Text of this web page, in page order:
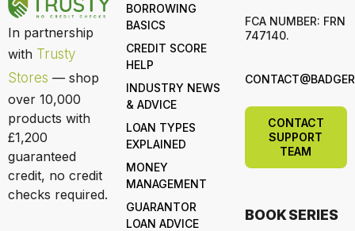
In partnership
with Trusty
Stores — shop
over 10,000
products with
£1,200
guaranteed
credit, no credit
checks required.
BORROWING
BASICS
CREDIT SCORE
HELP
INDUSTRY NEWS
& ADVICE
LOAN TYPES
EXPLAINED
MONEY
MANAGEMENT
GUARANTOR
LOAN ADVICE
FCA NUMBER: FRN
747140.
CONTACT
SUPPORT
TEAM
BOOK SERIES